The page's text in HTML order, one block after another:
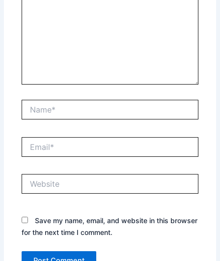
Save my name, email, and website in this browser
for the next time I comment.